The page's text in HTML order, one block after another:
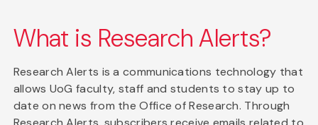
What is Research Alerts?
Research Alerts is a communications technology that
allows UoG faculty, staff and students to stay up to
date on news from the Office of Research. Through